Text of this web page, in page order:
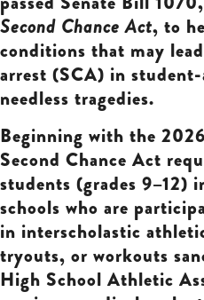
Second Chance Act, to
conditions that may
arrest (SCA) in
needless tragedies.
Beginning with the
Second Chance Act
students (grades 9–12)
schools who are
in interscholastic
tryouts, or workouts
High School Athletic